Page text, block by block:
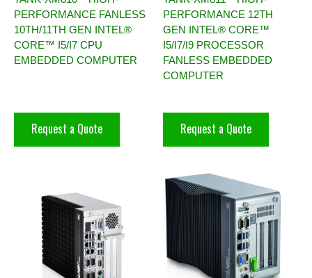
PERFORMANCE FANLESS
10TH/11TH GEN INTEL®
CORE™ I5/I7 CPU
EMBEDDED COMPUTER
Request a Quote
PERFORMANCE 12TH
GEN INTEL® CORE™
I5/I7/I9 PROCESSOR
FANLESS EMBEDDED
COMPUTER
Request a Quote